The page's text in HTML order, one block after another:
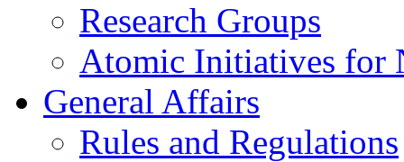
Research Groups
Atomic Initiatives for
General Affairs
Rules and Regulations